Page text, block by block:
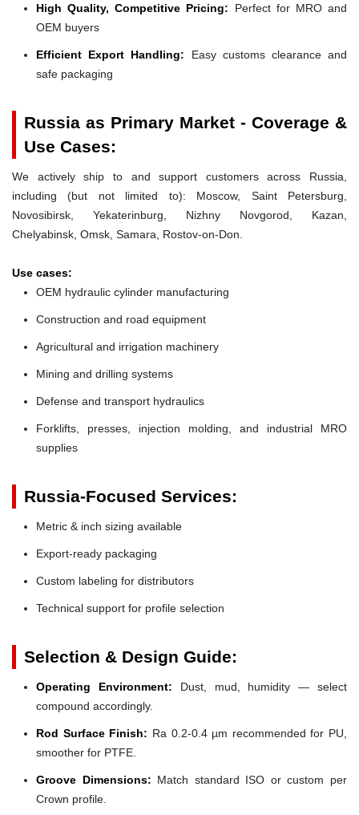
High Quality, Competitive Pricing: Perfect for MRO and
OEM buyers
Efficient Export Handling: Easy customs clearance and
safe packaging
Russia as Primary Market - Coverage &
Use Cases:
We actively ship to and support customers across Russia,
including (but not limited to): Moscow, Saint Petersburg,
Novosibirsk, Yekaterinburg, Nizhny Novgorod, Kazan,
Chelyabinsk, Omsk, Samara, Rostov-on-Don.
Use cases:
OEM hydraulic cylinder manufacturing
Construction and road equipment
Agricultural and irrigation machinery
Mining and drilling systems
Defense and transport hydraulics
Forklifts, presses, injection molding, and industrial MRO
supplies
Russia-Focused Services:
Metric & inch sizing available
Export-ready packaging
Custom labeling for distributors
Technical support for profile selection
Selection & Design Guide:
Operating Environment: Dust, mud, humidity — select
compound accordingly.
Rod Surface Finish: Ra 0.2-0.4 µm recommended for PU,
smoother for PTFE.
Groove Dimensions: Match standard ISO or custom per
Crown profile.